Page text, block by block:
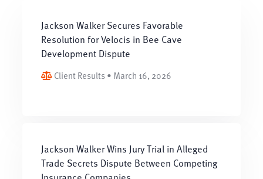
Jackson Walker Secures Favorable
Resolution for Velocis in Bee Cave
Development Dispute
Client Results • March 16, 2026
Jackson Walker Wins Jury Trial in Alleged
Trade Secrets Dispute Between Competing